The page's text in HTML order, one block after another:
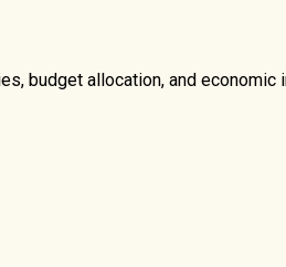
budget allocation, and economic